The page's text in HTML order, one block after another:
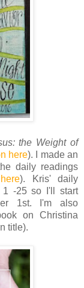
the Weight of
here). I made an
daily readings
here). Kris' daily
1 -25 so I'll start
1st. I'm also
on Christina
title).